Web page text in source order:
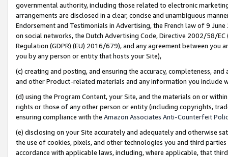
governmental authority, including those related to electronic
arrangements are disclosed in a clear, concise and unambiguous
Endorsement and Testimonials in Advertising, the French law of 9
on social networks, the Dutch Advertising Code, Directive 2002/58/
Regulation (GDPR) (EU) 2016/679), and any agreement between
you by any person or entity that hosts your Site),
(c) creating and posting, and ensuring the accuracy, completeness,
and other Product-related materials and any information you include
(d) using the Program Content, your Site, and the materials on or
rights or those of any other person or entity (including copyrights,
ensuring compliance with the Amazon Associates Anti-Counterfeit
(e) disclosing on your Site accurately and adequately and otherwise
the use of cookies, pixels, and other technologies you and third
accordance with applicable laws, including, where applicable, that